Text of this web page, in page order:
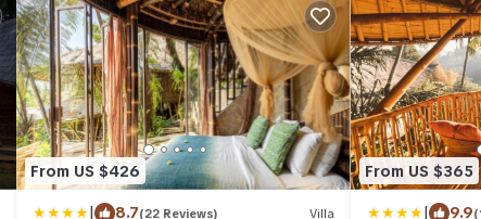
From US $426
| 8.7(22 Reviews) Villa
From US $365
| 9.9